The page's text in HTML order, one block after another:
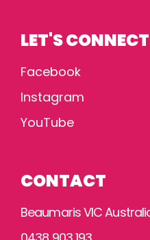
LET'S CONNECT
Facebook
Instagram
YouTube
CONTACT
Beaumaris VIC